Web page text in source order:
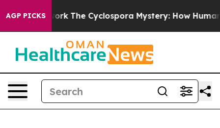
AGP PICKS The Cyclospora Mystery: How Human